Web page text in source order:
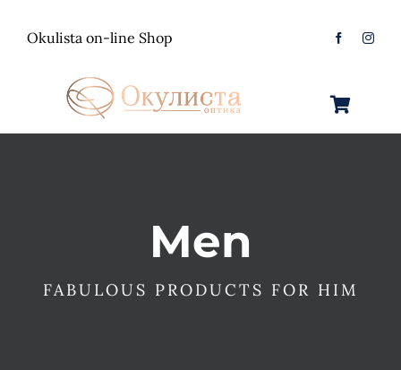
Okulista on-line Shop
Toggle
Men
FABULOUS PRODUCTS FOR HIM